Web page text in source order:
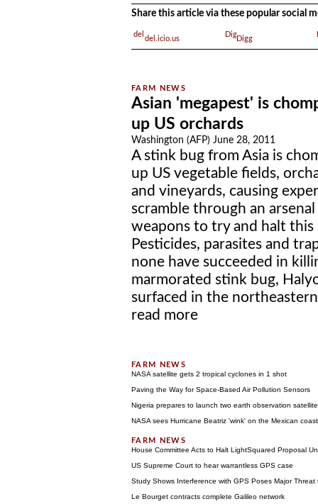
Share this article via these popular social
del.icio.us Digg
Asian 'megapest' is
up US orchards
Washington (AFP) June 28, 2011
A stink bug from Asia is
up US vegetable fields,
and vineyards, causing
scramble through an
weapons to try and halt
Pesticides, parasites and
none have succeeded in
marmorated stink bug,
surfaced in the
read more
NASA satellite gets 2 tropical cyclones in 1 shot
Paving the Way for Space-Based Air Pollution Sensors
Nigeria prepares to launch two earth observation
NASA sees Hurricane Beatriz 'wink' on the Mexican coast
House Committee Acts to Halt LightSquared Proposal
US Supreme Court to hear warrantless GPS case
Study Shows Interference with GPS Poses Major Threat
Le Bourget contracts complete Galileo network